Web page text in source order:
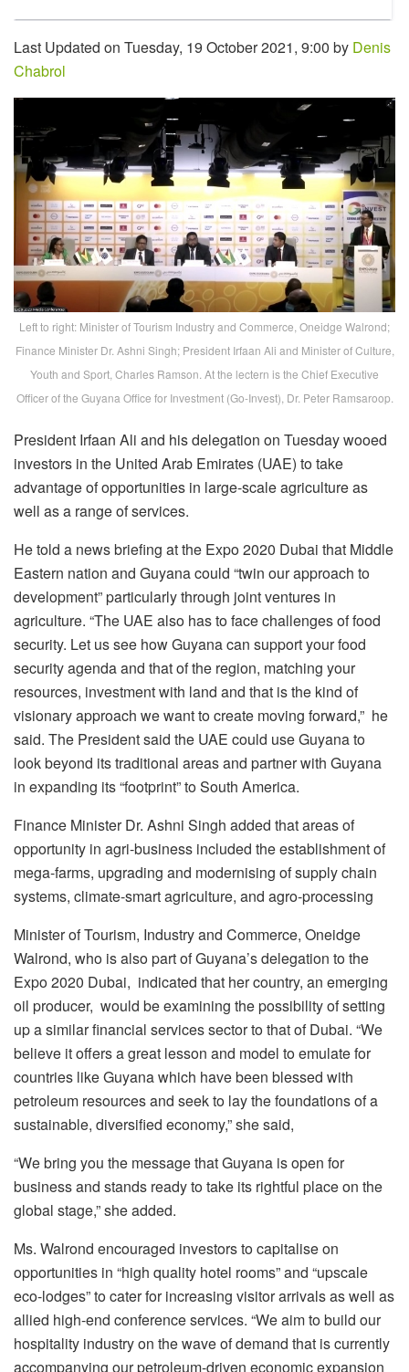
Last Updated on Tuesday, 19 October 2021, 9:00 by Denis
Chabrol
Left to right: Minister of Tourism Industry and Commerce, Oneidge Walrond;
Finance Minister Dr. Ashni Singh; President Irfaan Ali and Minister of Culture,
Youth and Sport, Charles Ramson. At the lectern is the Chief Executive
Officer of the Guyana Office for Investment (Go-Invest), Dr. Peter Ramsaroop.
President Irfaan Ali and his delegation on Tuesday wooed
investors in the United Arab Emirates (UAE) to take
advantage of opportunities in large-scale agriculture as
well as a range of services.
He told a news briefing at the Expo 2020 Dubai that Middle
Eastern nation and Guyana could “twin our approach to
development” particularly through joint ventures in
agriculture. “The UAE also has to face challenges of food
security. Let us see how Guyana can support your food
security agenda and that of the region, matching your
resources, investment with land and that is the kind of
visionary approach we want to create moving forward,” he
said. The President said the UAE could use Guyana to
look beyond its traditional areas and partner with Guyana
in expanding its “footprint” to South America.
Finance Minister Dr. Ashni Singh added that areas of
opportunity in agri-business included the establishment of
mega-farms, upgrading and modernising of supply chain
systems, climate-smart agriculture, and agro-processing
Minister of Tourism, Industry and Commerce, Oneidge
Walrond, who is also part of Guyana’s delegation to the
Expo 2020 Dubai, indicated that her country, an emerging
oil producer, would be examining the possibility of setting
up a similar financial services sector to that of Dubai. “We
believe it offers a great lesson and model to emulate for
countries like Guyana which have been blessed with
petroleum resources and seek to lay the foundations of a
sustainable, diversified economy,” she said,
“We bring you the message that Guyana is open for
business and stands ready to take its rightful place on the
global stage,” she added.
Ms. Walrond encouraged investors to capitalise on
opportunities in “high quality hotel rooms” and “upscale
eco-lodges” to cater for increasing visitor arrivals as well as
allied high-end conference services. “We aim to build our
hospitality industry on the wave of demand that is currently
accompanying our petroleum-driven economic expansion